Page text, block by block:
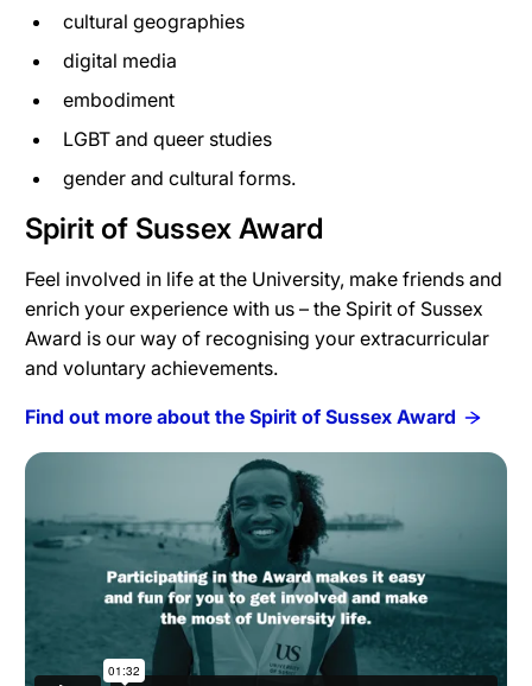
cultural geographies
digital media
embodiment
LGBT and queer studies
gender and cultural forms.
Spirit of Sussex Award
Feel involved in life at the University, make friends and
enrich your experience with us – the Spirit of Sussex
Award is our way of recognising your extracurricular
and voluntary achievements.
Find out more about the Spirit of Sussex Award